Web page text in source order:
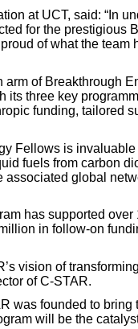
at UCT, said: “In
for the prestigious
of what the team
arm of Breakthrough
three key
funding, tailored
Fellows is
fuels from carbon
global
has supported
in follow-on
vision of
of C-STAR.
was founded to
will be the